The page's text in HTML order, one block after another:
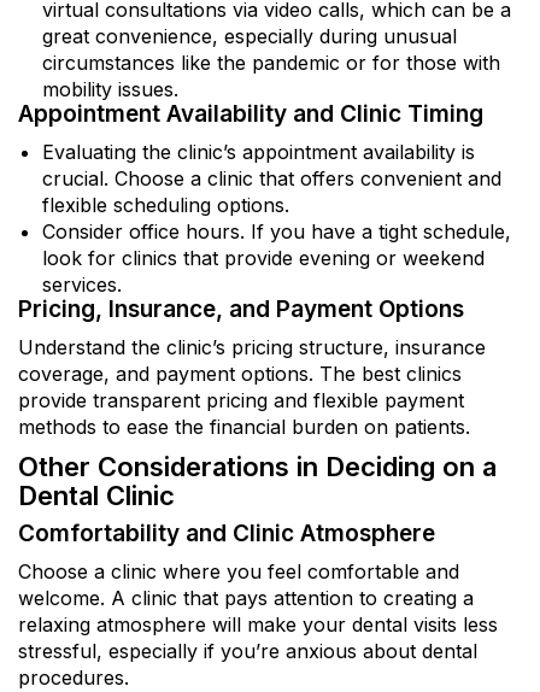
virtual consultations via video calls, which can be a
great convenience, especially during unusual
circumstances like the pandemic or for those with
mobility issues.
Appointment Availability and Clinic Timing
Evaluating the clinic’s appointment availability is
crucial. Choose a clinic that offers convenient and
flexible scheduling options.
Consider office hours. If you have a tight schedule,
look for clinics that provide evening or weekend
services.
Pricing, Insurance, and Payment Options
Understand the clinic’s pricing structure, insurance
coverage, and payment options. The best clinics
provide transparent pricing and flexible payment
methods to ease the financial burden on patients.
Other Considerations in Deciding on a
Dental Clinic
Comfortability and Clinic Atmosphere
Choose a clinic where you feel comfortable and
welcome. A clinic that pays attention to creating a
relaxing atmosphere will make your dental visits less
stressful, especially if you’re anxious about dental
procedures.